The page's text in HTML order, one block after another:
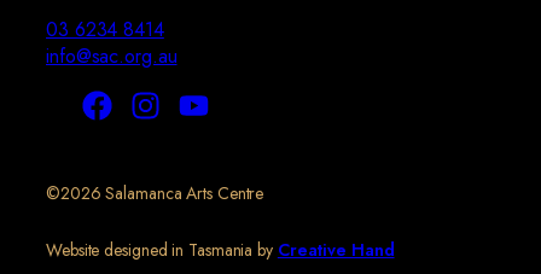
03 6234 8414
info@sac.org.au
©2026 Salamanca Arts Centre
Website designed in Tasmania by Creative Hand